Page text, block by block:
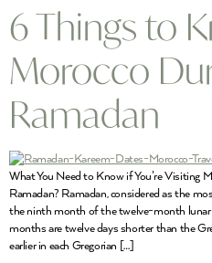
6 Things to
Morocco
Ramadan
What You Need to Know if You’re Visiting
Ramadan? Ramadan, considered as the
the ninth month of the twelve-month lunar
months are twelve days shorter than the
earlier in each Gregorian […]